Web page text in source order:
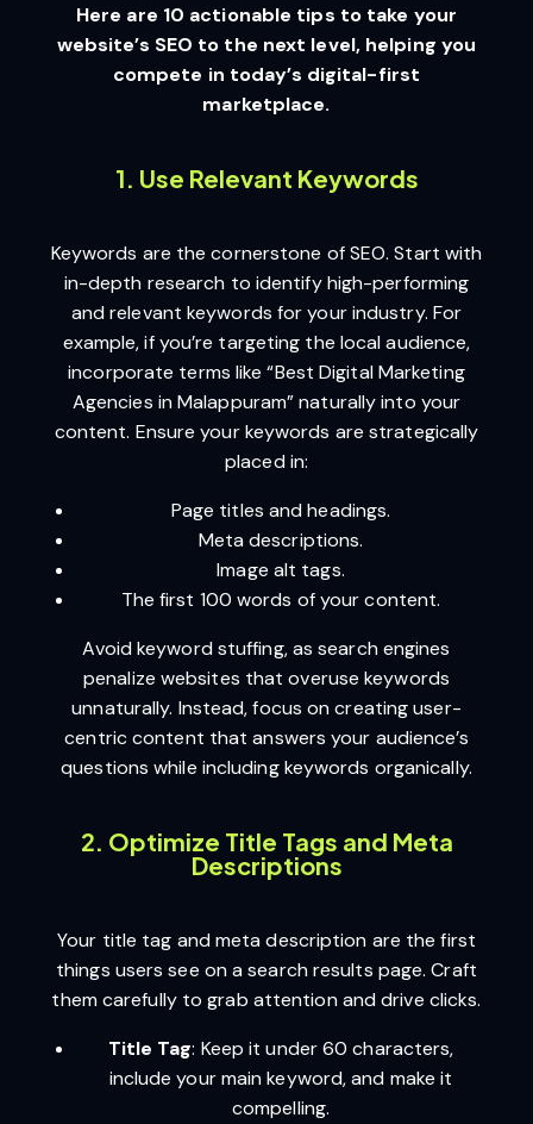
Here are 10 actionable tips to take your
website’s SEO to the next level, helping you
compete in today’s digital-first
marketplace.
1. Use Relevant Keywords
Keywords are the cornerstone of SEO. Start with
in-depth research to identify high-performing
and relevant keywords for your industry. For
example, if you’re targeting the local audience,
incorporate terms like “Best Digital Marketing
Agencies in Malappuram” naturally into your
content. Ensure your keywords are strategically
placed in:
Page titles and headings.
Meta descriptions.
Image alt tags.
The first 100 words of your content.
Avoid keyword stuffing, as search engines
penalize websites that overuse keywords
unnaturally. Instead, focus on creating user-
centric content that answers your audience’s
questions while including keywords organically.
2. Optimize Title Tags and Meta
Descriptions
Your title tag and meta description are the first
things users see on a search results page. Craft
them carefully to grab attention and drive clicks.
Title Tag: Keep it under 60 characters,
include your main keyword, and make it
compelling.